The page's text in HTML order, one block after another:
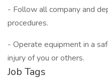
- Follow all company and
procedures.
- Operate equipment in a
injury of you or others.
Job Tags